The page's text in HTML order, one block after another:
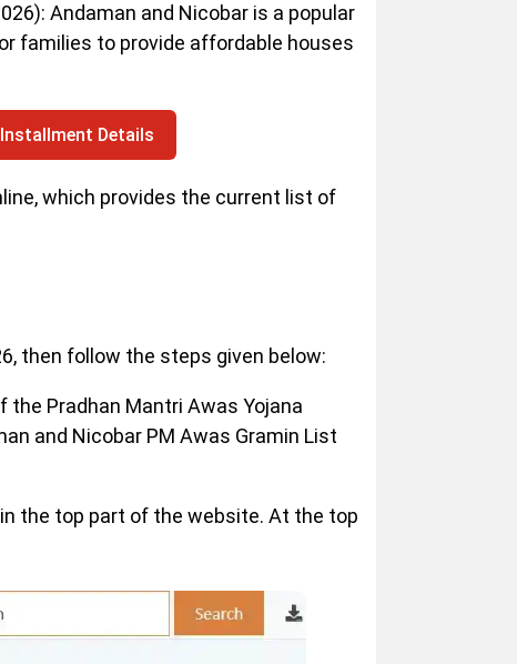
Andaman and Nicobar is a popular
families to provide affordable houses
Details
which provides the current list of
then follow the steps given below:
the Pradhan Mantri Awas Yojana
and Nicobar PM Awas Gramin List
the top part of the website. At the top